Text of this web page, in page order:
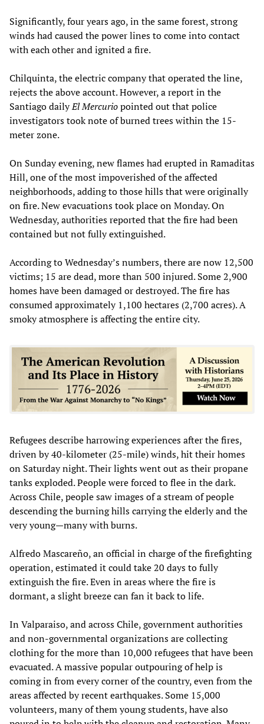
Significantly, four years ago, in the same forest, strong
winds had caused the power lines to come into contact
with each other and ignited a fire.
Chilquinta, the electric company that operated the line,
rejects the above account. However, a report in the
Santiago dailyEl Mercuriopointed out that police
investigators took note of burned trees within the 15-
meter zone.
On Sunday evening, new flames had erupted in Ramaditas
Hill, one of the most impoverished of the affected
neighborhoods, adding to those hills that were originally
on fire. New evacuations took place on Monday. On
Wednesday, authorities reported that the fire had been
contained but not fully extinguished.
According to Wednesday’s numbers, there are now 12,500
victims; 15 are dead, more than 500 injured. Some 2,900
homes have been damaged or destroyed. The fire has
consumed approximately 1,100 hectares (2,700 acres). A
smoky atmosphere is affecting the entire city.
Refugees describe harrowing experiences after the fires,
driven by 40-kilometer (25-mile) winds, hit their homes
on Saturday night. Their lights went out as their propane
tanks exploded. People were forced to flee in the dark.
Across Chile, people saw images of a stream of people
descending the burning hills carrying the elderly and the
very young­­­—many with burns.
Alfredo Mascareño, an official in charge of the firefighting
operation, estimated it could take 20 days to fully
extinguish the fire. Even in areas where the fire is
dormant, a slight breeze can fan it back to life.
In Valparaiso, and across Chile, government authorities
and non-governmental organizations are collecting
clothing for the more than 10,000 refugees that have been
evacuated. A massive popular outpouring of help is
coming in from every corner of the country, even from the
areas affected by recent earthquakes. Some 15,000
volunteers, many of them young students, have also